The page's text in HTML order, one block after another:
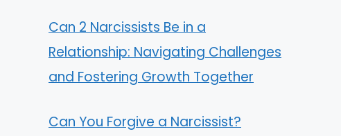
Can 2 Narcissists Be in a
Relationship: Navigating Challenges
and Fostering Growth Together
Can You Forgive a Narcissist?